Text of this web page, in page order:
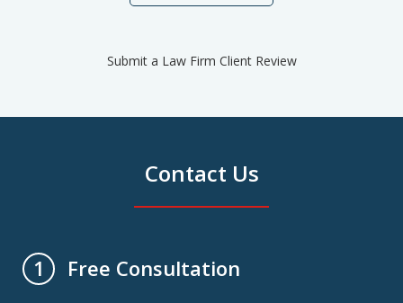
Submit a Law Firm Client Review
Contact Us
1
Free Consultation